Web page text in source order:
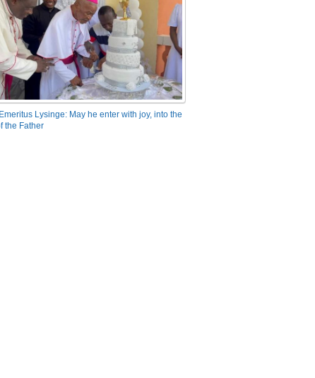
Lysinge: May he enter with joy, into the
the Father